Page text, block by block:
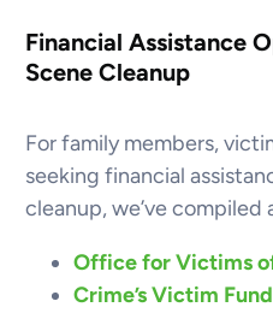
Financial Assistance
Scene Cleanup
For family members,
seeking financial
cleanup, we’ve
Office for Victims
Crime’s Victim Fund